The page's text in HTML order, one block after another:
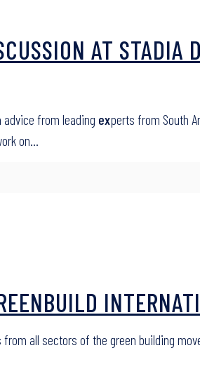
AT STADIA
from leading experts from South
on…
all sectors of the green building